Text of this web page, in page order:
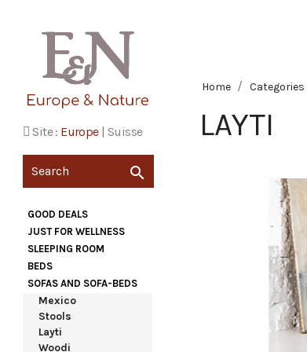
Site : Europe| Suisse

GOOD DEALS
JUST FOR WELLNESS
SLEEPING ROOM
BEDS
SOFAS AND SOFA-BEDS
Mexico
Stools
Layti
Woodi
Home Categories
LAYTI